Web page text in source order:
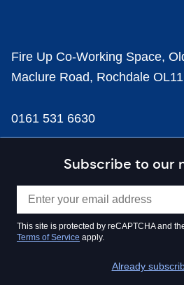
Subscribe to our
This site is protected by reCAPTCHA and
Terms of Service apply.
Already
Fire Up Co-Working Space,
Maclure Road, Rochdale
0161 531 6630
news@businesscloud.co.uk